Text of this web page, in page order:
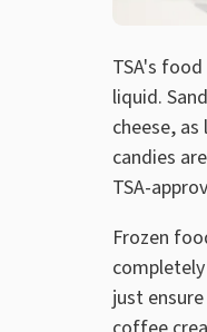
TSA's
liquid.
cheese,
candies
TSA-
Frozen
just